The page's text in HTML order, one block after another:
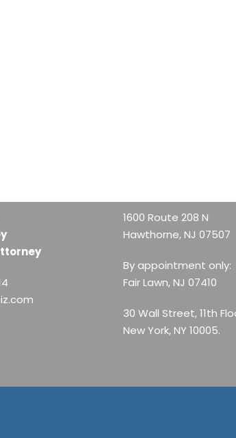
1600 Route 208 N
Hawthorne, NJ 07507
By appointment only:
Fair Lawn, NJ 07410
30 Wall Street, 11th
New York, NY 10005.